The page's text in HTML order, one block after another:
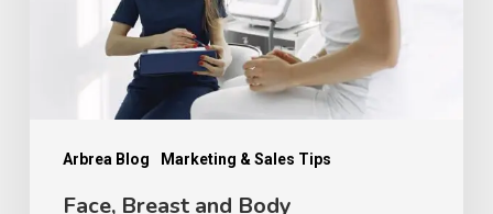
Arbrea Blog Marketing & Sales Tips
How
PatientFace, Breast and Body